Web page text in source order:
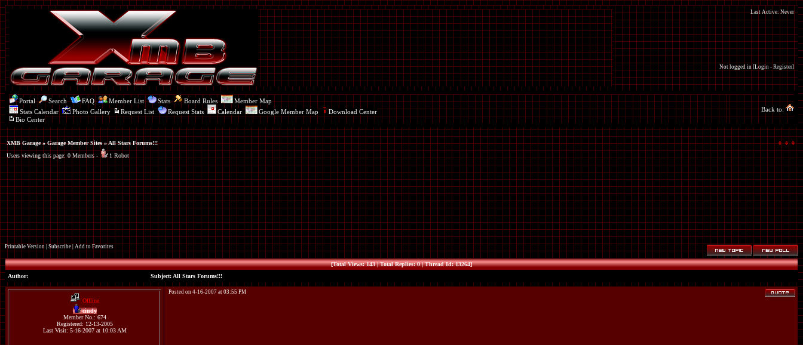
Last Active: Never
Not logged in [Login - Register]
Portal Search FAQ Member List Stats Board Rules
Member Map
Stats Calendar
Photo Gallery Request List Request Stats Calendar Google Member Map
Download Center
Bio Center
Back to:
XMB Garage»Garage Member Sites» All Stars Forums!!!
Users viewing this page: 0 Members -
1 Robot
Printable Version Subscribe Add to Favorites
[Total Views: 143 | Total Replies: 0 | Thread Id: 13264]
Author:
Subject: All Stars Forums!!!
Offline
cindy
Member No.: 674
Registered: 12-13-2005
Last Visit: 5-16-2007 at 10:03 AM
Posted on 4-16-2007 at 03:55 PM